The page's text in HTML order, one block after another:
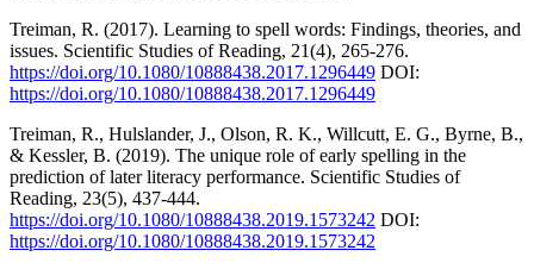
Treiman, R. (2017). Learning to spell words: Findings, theories, and
issues. Scientific Studies of Reading, 21(4), 265-276.
https://doi.org/10.1080/10888438.2017.1296449 DOI:
https://doi.org/10.1080/10888438.2017.1296449
Treiman, R., Hulslander, J., Olson, R. K., Willcutt, E. G., Byrne, B.,
& Kessler, B. (2019). The unique role of early spelling in the
prediction of later literacy performance. Scientific Studies of
Reading, 23(5), 437-444.
https://doi.org/10.1080/10888438.2019.1573242 DOI:
https://doi.org/10.1080/10888438.2019.1573242